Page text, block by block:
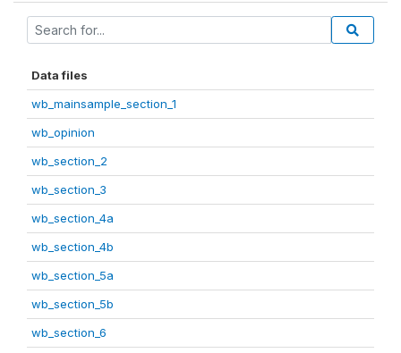
Data files
wb_mainsample_section_1
wb_opinion
wb_section_2
wb_section_3
wb_section_4a
wb_section_4b
wb_section_5a
wb_section_5b
wb_section_6